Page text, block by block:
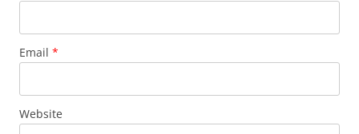
Email *
Website